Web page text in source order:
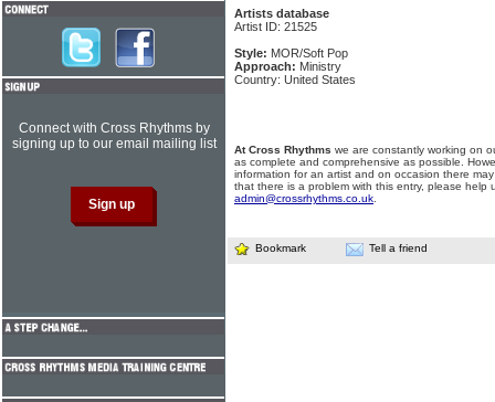
Artists database
Artist ID: 21525
Style: MOR/Soft Pop
Approach: Ministry
Country: United States
At Cross Rhythms we are constantly working on
as complete and comprehensive as possible.
information for an artist and on occasion there
that there is a problem with this entry, please help
admin@crossrhythms.co.uk
Bookmark Tell a friend
Connect with Cross Rhythms by
signing up to our email mailing list